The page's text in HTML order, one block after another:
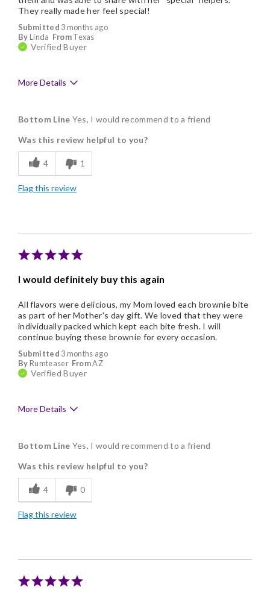
Submitted 3 months ago
By Linda FromTexas
Verified Buyer
They really made her feel special!
More Details
Arrived on time
Delicious
Flavor Assortment
Freshness
Bottom Line Yes, I would recommend to a friend
Was this review helpful to you?
4 1
Flag this review
I would definitely buy this again
Submitted 3 months ago
By Rumteaser FromAZ
Verified Buyer
All flavors were delicious, my Mom loved each brownie bite
as part of her Mother's day gift. We loved that they were
individually packed which kept each bite fresh. I will
continue buying these brownie for every occasion.
More Details
Delicious
Flavor Assortment
Freshness
Individually Wrapped
Bottom Line Yes, I would recommend to a friend
Was this review helpful to you?
4 0
Flag this review